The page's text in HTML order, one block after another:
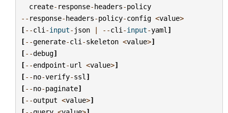
create- response-headers-policy
-- response-headers-policy-config <value>
[--cli -input- json | --cli -input-yaml ]
[--generate-cli -skeleton <value>]
[--debug]
[--endpoint-url <value>]
[--no-verify-ssl ]
[--no-paginate]
[--output <value>]